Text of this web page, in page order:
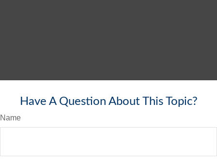
Have A Question About This Topic?
Name